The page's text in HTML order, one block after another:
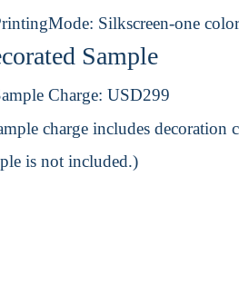
Silkscreen-one
Sample
Charge: USD299
charge includes decoration
is not included.)